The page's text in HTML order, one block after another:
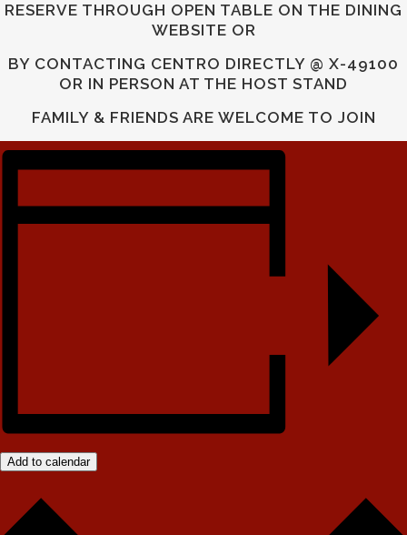
RESERVE THROUGH OPEN TABLE ON THE DINING
WEBSITE OR
BY CONTACTING CENTRO DIRECTLY @ X-49100
OR IN PERSON AT THE HOST STAND
FAMILY & FRIENDS ARE WELCOME TO JOIN
Add to calendar